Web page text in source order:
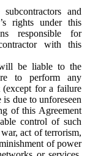
and
rights under this
responsible for
with this
be liable to the
to perform any
(except for a failure
due to unforeseen
of this Agreement
control of such
act of terrorism,
of power